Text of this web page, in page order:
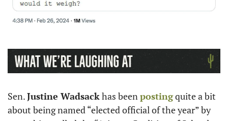
Sen. Justine Wadsack has been posting quite a bit
about being named “elected official of the year” by